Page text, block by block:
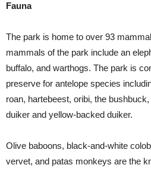
Fauna
The park is home to over 93
mammals of the park include an
buffalo, and warthogs. The park is
preserve for antelope species
roan, hartebeest, oribi, the
duiker and yellow-backed duiker.
Olive baboons, black-and-white
vervet, and patas monkeys are the